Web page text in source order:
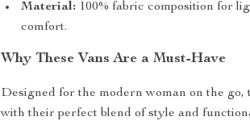
Material: 100% fabric composition for
comfort.
Why These Vans Are a Must-Have
Designed for the modern woman on the go,
with their perfect blend of style and